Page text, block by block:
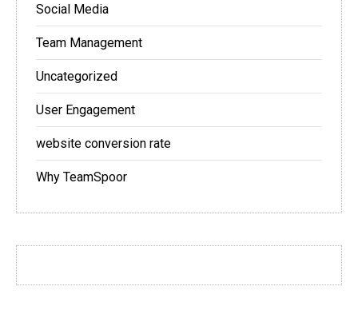
Social Media
Team Management
Uncategorized
User Engagement
website conversion rate
Why TeamSpoor